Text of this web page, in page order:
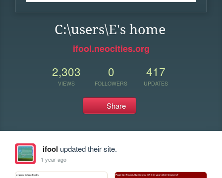
C:\users\E's home
ifool.neocities.org
2,303
VIEWS
0
FOLLOWERS
417
UPDATES
Share
ifool updated their site.
1 year ago